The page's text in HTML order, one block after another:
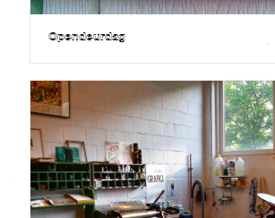
Opendeurdag